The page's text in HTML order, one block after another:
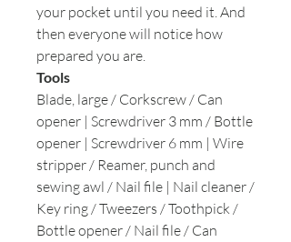
your pocket until you need it. And
then everyone will notice how
prepared you are.
Tools
Blade, large / Corkscrew / Can
opener | Screwdriver 3 mm / Bottle
opener | Screwdriver 6 mm | Wire
stripper / Reamer, punch and
sewing awl / Nail file | Nail cleaner /
Key ring / Tweezers / Toothpick /
Bottle opener / Nail file / Can